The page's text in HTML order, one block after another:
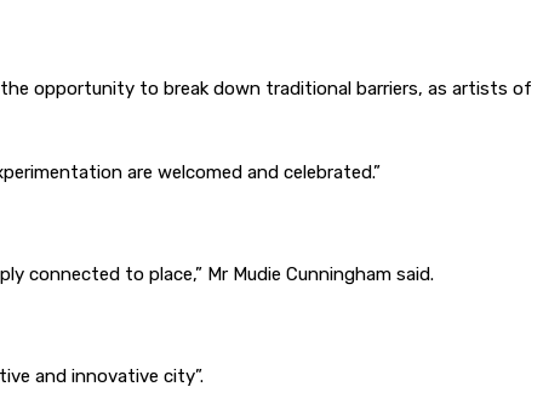
the opportunity to break down traditional barriers, as artists of
are welcomed and celebrated.”
connected to place,” Mr Mudie Cunningham said.
and innovative city”.